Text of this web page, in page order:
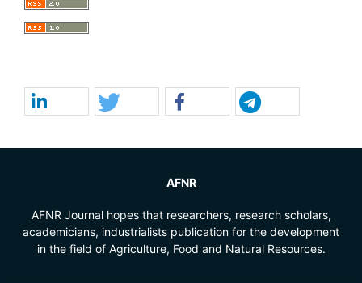
AFNR
AFNR Journal hopes that researchers, research scholars,
academicians, industrialists publication for the development
in the field of Agriculture, Food and Natural Resources.